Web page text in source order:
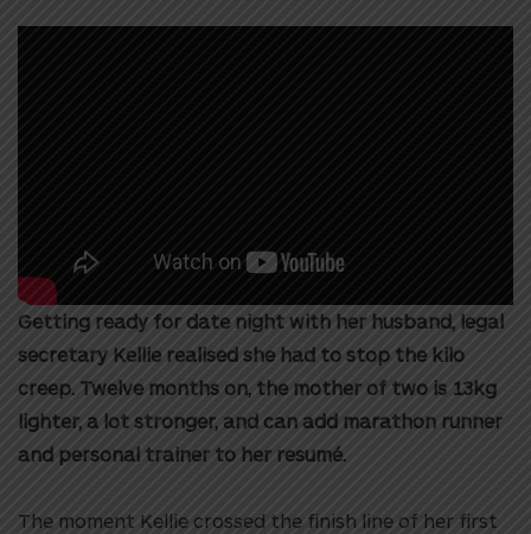
Getting ready for date night with her husband, legal
secretary Kellie realised she had to stop the kilo
creep. Twelve months on, the mother of two is 13kg
lighter, a lot stronger, and can add marathon runner
and personal trainer to her resumé.
The moment Kellie crossed the finish line of her first